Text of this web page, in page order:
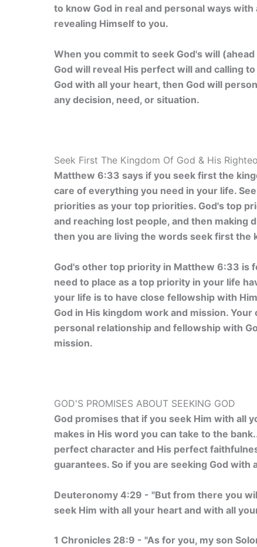
to know God in real and personal ways
revealing Himself to you.
When you commit to seek God's will
God will reveal His perfect will and calling
God with all your heart, then God will
any decision, need, or situation.
Seek First The Kingdom Of God & His
Matthew 6:33 says if you seek first the
care of everything you need in your life.
priorities as your top priorities. God's top
and reaching lost people, and then making
then you are living the words seek first the
God's other top priority in Matthew 6:33 is
need to place as a top priority in your life
your life is to have close fellowship with
God in His kingdom work and mission.
personal relationship and fellowship with
mission.
GOD'S PROMISES ABOUT SEEKING GOD
God promises that if you seek Him with all
makes in His word you can take to the
perfect character and His perfect
guarantees. So if you are seeking God
Deuteronomy 4:29 - "But from there you
seek Him with all your heart and with all
1 Chronicles 28:9 - "As for you, my son